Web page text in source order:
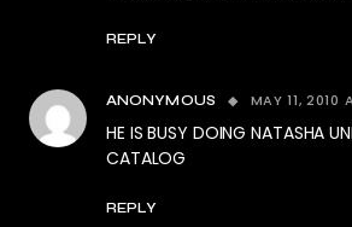
REPLY
ANONYMOUS MAY 11, 2010
HE IS BUSY DOING NATASHA
CATALOG
REPLY